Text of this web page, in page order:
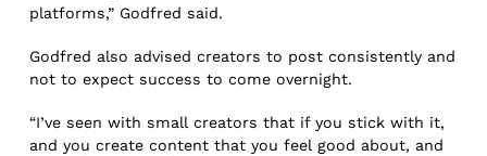
platforms,” Godfred said.
Godfred also advised creators to post consistently and
not to expect success to come overnight.
“I’ve seen with small creators that if you stick with it,
and you create content that you feel good about, and